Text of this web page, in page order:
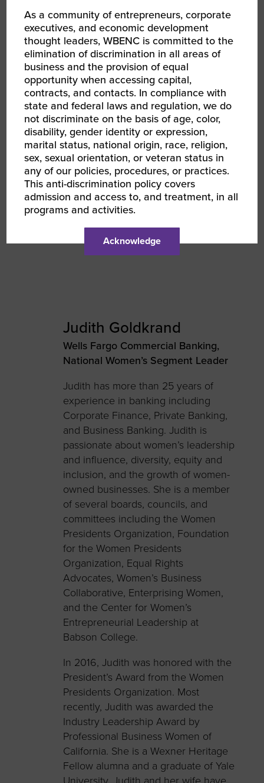
Joint Venture, brought to you by Wells
Fargo.”
Wells Fargo also presented this popular topic
to a standing room only crowd at the 2023
WBENC National Conference.
Learn more and register now for all four WBE
Financial Readiness sessions, beginning
Friday, June 9th.
AUTHOR
Judith Goldkrand
Wells Fargo Commercial Banking,
National Women’s Segment Leader
Judith has more than 25 years of
experience in banking including
Corporate Finance, Private Banking,
and Business Banking. Judith is
passionate about women’s leadership
and influence, diversity, equity and
inclusion, and the growth of women-
owned businesses. She is a member
of several boards, councils, and
committees including the Women
Presidents Organization, Foundation
for the Women Presidents
Organization, Equal Rights
Advocates, Women’s Business
Collaborative, Enterprising Women,
and the Center for Women’s
Entrepreneurial Leadership at
Babson College.
In 2016, Judith was honored with the
President’s Award from the Women
Presidents Organization. Most
recently, Judith was awarded the
Industry Leadership Award by
Professional Business Women of
California. She is a Wexner Heritage
Fellow alumna and a graduate of Yale
As a community of entrepreneurs, corporate
executives, and economic development
thought leaders, WBENC is committed to the
elimination of discrimination in all areas of
business and the provision of equal
opportunity when accessing capital,
contracts, and contacts. In compliance with
state and federal laws and regulation, we do
not discriminate on the basis of age, color,
disability, gender identity or expression,
marital status, national origin, race, religion,
sex, sexual orientation, or veteran status in
any of our policies, procedures, or practices.
This anti-discrimination policy covers
admission and access to, and treatment, in all
programs and activities.
Acknowledge